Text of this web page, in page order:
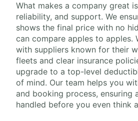
What makes a company great
reliability, and support. We
shows the final price with no
can compare apples to apples.
with suppliers known for their
fleets and clear insurance
upgrade to a top-level
of mind. Our team helps you
and booking process, ensuring
handled before you even think